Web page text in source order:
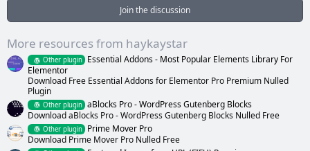
)
Join the discussion
More resources from haykaystar
Other plugin
Essential Addons - Most Popular Elements Library For
Elementor
Download Free Essential Addons for Elementor Pro Premium Nulled
Plugin
Other plugin aBlocks Pro - WordPress Gutenberg Blocks
Download aBlocks Pro - WordPress Gutenberg Blocks Nulled Free
Other plugin
Prime Mover Pro
Download Prime Mover Pro Nulled Free